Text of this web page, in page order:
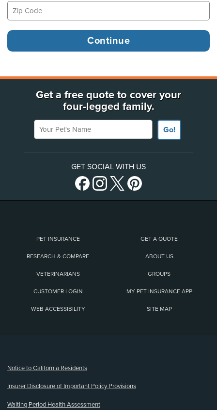
Get a free quote to cover your
four-legged family.
Your Pet's Name
Go!
GET SOCIAL WITH US
PET INSURANCE GET A QUOTE
RESEARCH & COMPARE ABOUT US
VETERINARIANS GROUPS
CUSTOMER LOGIN MY PET INSURANCE APP
WEB ACCESSIBILITY SITE MAP
Notice to California Residents
Insurer Disclosure of Important Policy Provisions
Waiting Period Health Assessment